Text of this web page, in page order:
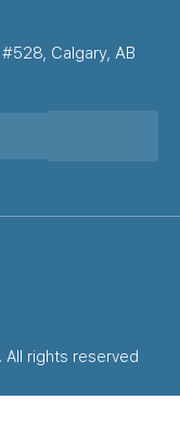
Calgary, AB
All rights reserved